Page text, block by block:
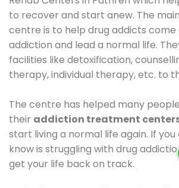
to recover and start anew. The
centre is to help drug addicts
addiction and lead a normal life.
facilities like detoxification,
therapy, individual therapy, etc. to
The centre has helped many
their addiction treatment
start living a normal life again. If
know is struggling with drug
get your life back on track.